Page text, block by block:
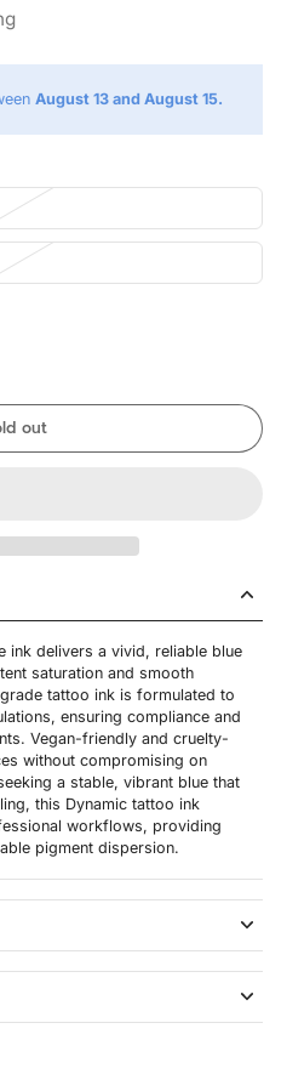
August 13 and August 15.
out
ink delivers a vivid, reliable blue
saturation and smooth
tattoo ink is formulated to
ensuring compliance and
Vegan-friendly and cruelty-
without compromising on
a stable, vibrant blue that
this Dynamic tattoo ink
workflows, providing
pigment dispersion.